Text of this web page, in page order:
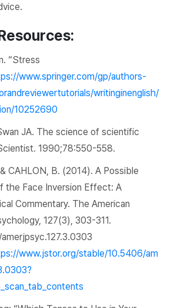
“Stress
www.springer.com/gp/authors-
writinginenglish/
10252690
JA. The science of scientific
1990;78:550-558.
CAHLON, B. (2014). A Possible
the Face Inversion Effect: A
Commentary. The American
127(3), 303-311.
www.jstor.org/stable/10.5406/am